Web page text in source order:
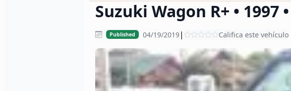
Suzuki Wagon R+ • 1997
Published 04/19/2019| Califica este vehículo